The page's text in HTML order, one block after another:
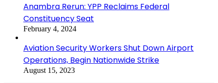
Anambra Rerun: YPP Reclaims Federal
Constituency Seat
February 4, 2024
Aviation Security Workers Shut Down Airport
Operations, Begin Nationwide Strike
August 15, 2023